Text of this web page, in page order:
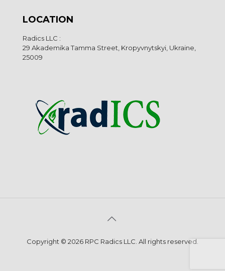
LOCATION
Radics LLC :
29 Akademika Tamma Street, Kropyvnytskyi, Ukraine,
25009
Copyright © 2026 RPC Radics LLC. All rights reserved.